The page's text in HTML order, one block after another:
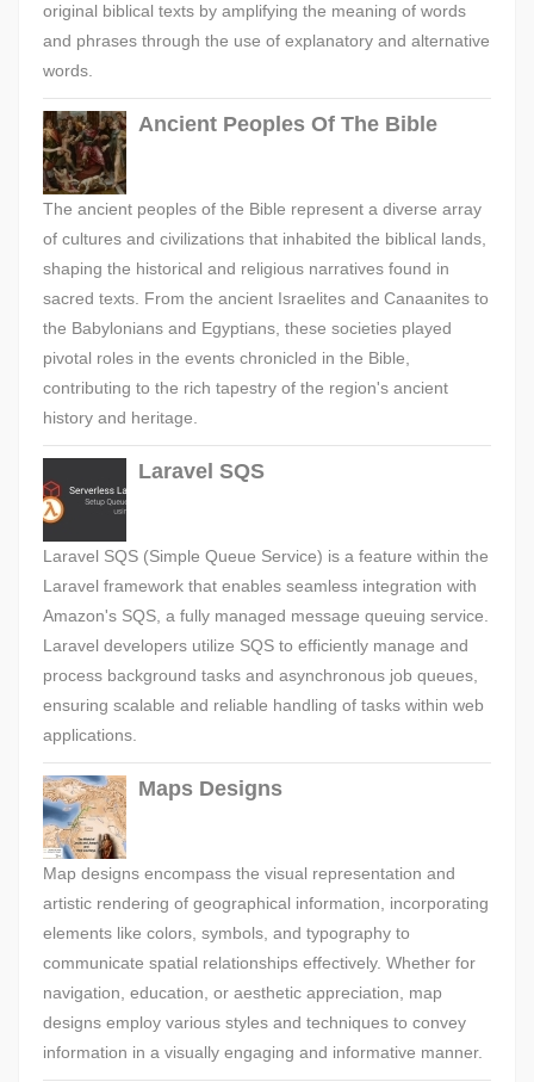
original biblical texts by amplifying the meaning of words
and phrases through the use of explanatory and alternative
words.
Ancient Peoples Of The Bible
The ancient peoples of the Bible represent a diverse array
of cultures and civilizations that inhabited the biblical lands,
shaping the historical and religious narratives found in
sacred texts. From the ancient Israelites and Canaanites to
the Babylonians and Egyptians, these societies played
pivotal roles in the events chronicled in the Bible,
contributing to the rich tapestry of the region's ancient
history and heritage.
Laravel SQS
Laravel SQS (Simple Queue Service) is a feature within the
Laravel framework that enables seamless integration with
Amazon's SQS, a fully managed message queuing service.
Laravel developers utilize SQS to efficiently manage and
process background tasks and asynchronous job queues,
ensuring scalable and reliable handling of tasks within web
applications.
Maps Designs
Map designs encompass the visual representation and
artistic rendering of geographical information, incorporating
elements like colors, symbols, and typography to
communicate spatial relationships effectively. Whether for
navigation, education, or aesthetic appreciation, map
designs employ various styles and techniques to convey
information in a visually engaging and informative manner.